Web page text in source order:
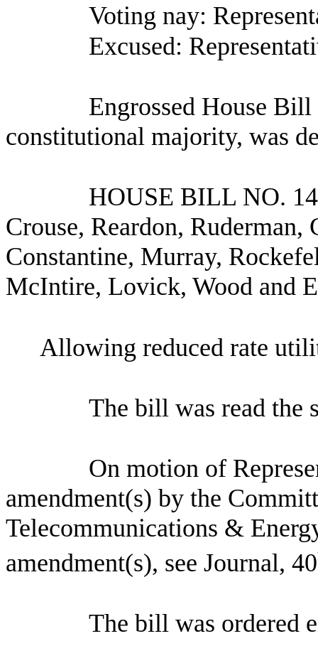
Voting nay:
Excused:
Engrossed House
constitutional majority, was
HOUSE BILL NO.
Crouse, Reardon, Ruderman,
Constantine, Murray,
McIntire, Lovick, Wood and
Allowing reduced rate
The bill was read the
On motion of
amendment(s) by the
Telecommunications &
amendment(s), see Journal, 40
The bill was ordered